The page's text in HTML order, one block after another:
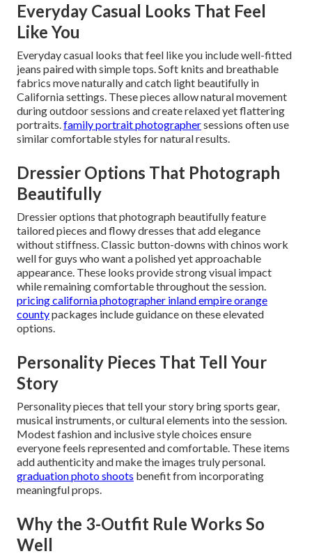
Everyday Casual Looks That Feel
Like You
Everyday casual looks that feel like you include well-fitted
jeans paired with simple tops. Soft knits and breathable
fabrics move naturally and catch light beautifully in
California settings. These pieces allow natural movement
during outdoor sessions and create relaxed yet flattering
portraits.family portrait photographersessions often use
similar comfortable styles for natural results.
Dressier Options That Photograph
Beautifully
Dressier options that photograph beautifully feature
tailored pieces and flowy dresses that add elegance
without stiffness. Classic button-downs with chinos work
well for guys who want a polished yet approachable
appearance. These looks provide strong visual impact
while remaining comfortable throughout the session.
pricing california photographer inland empire orange
countypackages include guidance on these elevated
options.
Personality Pieces That Tell Your
Story
Personality pieces that tell your story bring sports gear,
musical instruments, or cultural elements into the session.
Modest fashion and inclusive style choices ensure
everyone feels represented and comfortable. These items
add authenticity and make the images truly personal.
graduation photo shoots benefit from incorporating
meaningful props.
Why the 3-Outfit Rule Works So
Well